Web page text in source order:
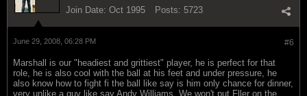
Join Date: Oct 1995 Posts: 5723
#6
June 29, 2008, 06:28 PM
Marshall is our "headiest and grittiest" player, he is perfect for that
role, he is also cool with the ball at his feet and under pressure, he
also know how to fight fi the ball like say is him only chance for dinner,
very unlike a guy like say Andy Williams. We won't put Fller on the